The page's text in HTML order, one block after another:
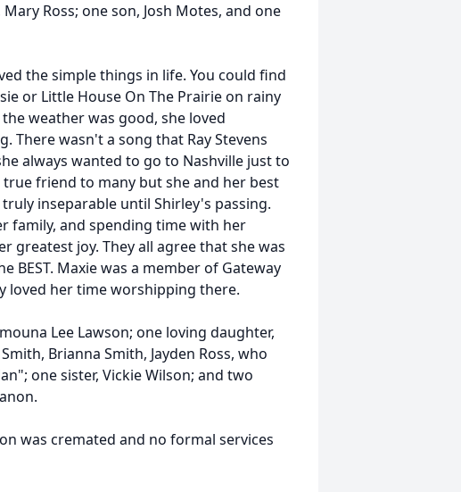
Ross; one son, Josh Motes, and one
the simple things in life. You could find
or Little House On The Prairie on rainy
weather was good, she loved
There wasn't a song that Ray Stevens
always wanted to go to Nashville just to
friend to many but she and her best
inseparable until Shirley's passing.
family, and spending time with her
greatest joy. They all agree that she was
BEST. Maxie was a member of Gateway
loved her time worshipping there.
Lee Lawson; one loving daughter,
Brianna Smith, Jayden Ross, who
one sister, Vickie Wilson; and two
was cremated and no formal services